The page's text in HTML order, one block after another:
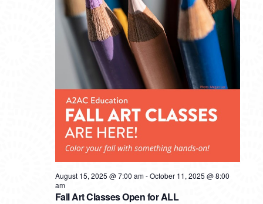
Fall Art Classes Open for ALL
August 15, 2025 @ 7:00 am-October 11, 2025 @ 8:00
am